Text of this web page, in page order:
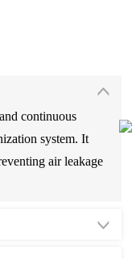
continuous
system. It
air leakage